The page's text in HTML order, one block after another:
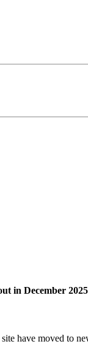
in December
have moved to